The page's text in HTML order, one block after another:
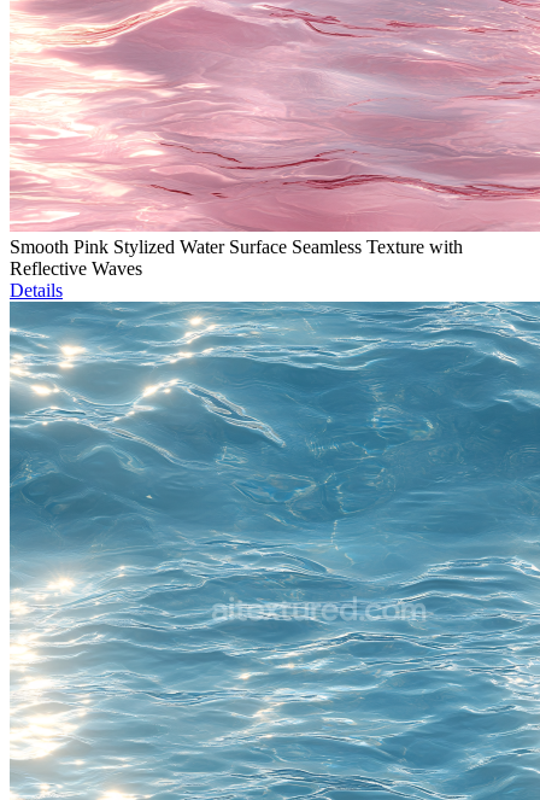
Smooth Pink Stylized Water Surface Seamless Texture with
Reflective Waves
Details